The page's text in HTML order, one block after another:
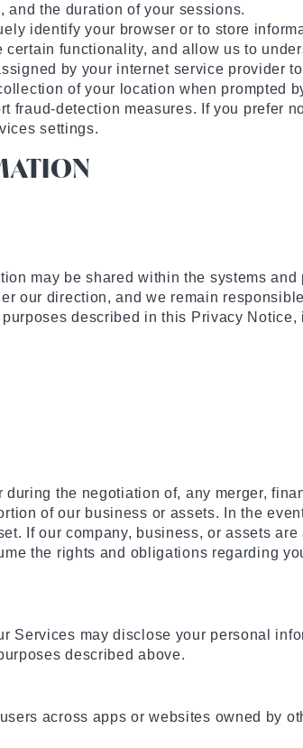
and the duration of your sessions.
identify your browser or to store
functionality, and allow us to
by your internet service provider
of your location when prompted
detection measures. If you prefer
settings.
may be shared within the systems
our direction, and we remain
described in this Privacy Notice,
the negotiation of, any merger,
of our business or assets. In the
If our company, business, or assets
the rights and obligations regarding
Services may disclose your personal
described above.
across apps or websites owned by